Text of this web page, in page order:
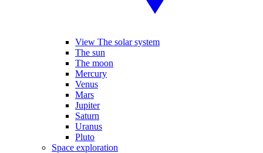
View The solar system
The sun
The moon
Mercury
Venus
Mars
Jupiter
Saturn
Uranus
Pluto
Space exploration